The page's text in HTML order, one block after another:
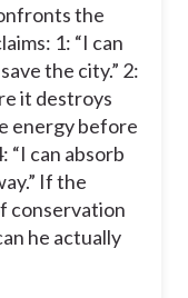
the
1: “I can
the city.” 2:
it destroys
energy before
“I can absorb
If the
conservation
he actually